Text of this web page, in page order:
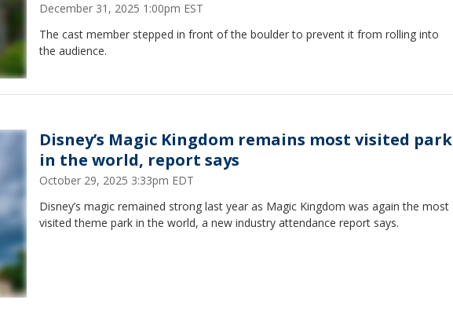
December 31, 2025 1:00pm EST
The cast member stepped in front of the boulder to prevent it from rolling into
the audience.
Disney’s Magic Kingdom remains most visited park
in the world, report says
October 29, 2025 3:33pm EDT
Disney’s magic remained strong last year as Magic Kingdom was again the most
visited theme park in the world, a new industry attendance report says.